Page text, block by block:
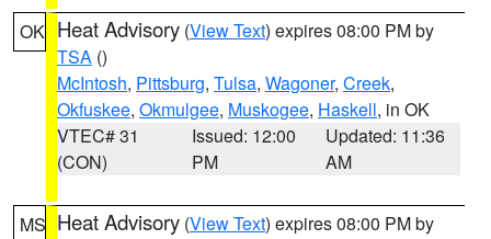
OK Heat Advisory (View Text) expires 08:00 PM by
TSA ()
McIntosh, Pittsburg, Tulsa, Wagoner, Creek,
Okfuskee, Okmulgee, Muskogee, Haskell, in OK
VTEC# 31
(CON)
Issued: 12:00
PM
Updated: 11:36
AM
MS Heat Advisory (View Text) expires 08:00 PM by